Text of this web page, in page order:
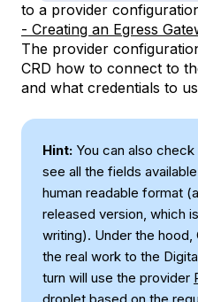
to a provider
- Creating an Egress
The provider
CRD how to connect to
and what credentials to
Hint: You can also check
see all the fields
human readable format
released version, which is
writing). Under the hood,
the real work to the
turn will use the provider